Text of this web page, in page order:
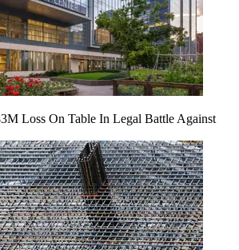
Loss On Table In Legal Battle Against